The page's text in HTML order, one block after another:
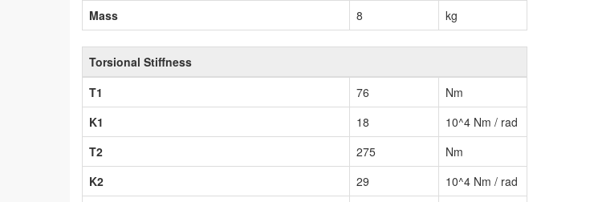
Mass
8 kg
Torsional Stiffness
T1
76
Nm
K1
18
10^4 Nm / rad
T2
275
Nm
K2
29
10^4 Nm / rad